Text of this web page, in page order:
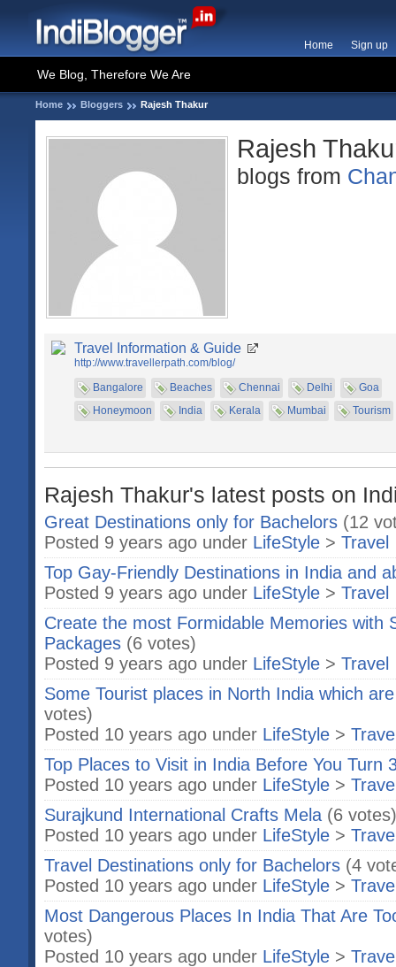
Home Sign up
We Blog, Therefore We Are
Home Bloggers Rajesh Thakur
Rajesh
blogs from
Travel Information & Guide
http://www.travellerpath.com/blog/
Bangalore
Beaches Chennai Delhi
Goa
Honeymoon
India Kerala Mumbai Tourism
Rajesh Thakur's latest posts on
Great Destinations only for Bachelors (12
Posted 9 years ago under LifeStyle > Travel
Top Gay-Friendly Destinations in India and
Posted 9 years ago under LifeStyle > Travel
Create the most Formidable Memories with
Packages (6 votes)
Posted 9 years ago under LifeStyle > Travel
Some Tourist places in North India which
votes)
Posted 10 years ago under LifeStyle >
Top Places to Visit in India Before You Turn
Posted 10 years ago under LifeStyle >
Surajkund International Crafts Mela (6 votes)
Posted 10 years ago under LifeStyle >
Travel Destinations only for Bachelors (4
Posted 10 years ago under LifeStyle >
Most Dangerous Places In India That Are
votes)
Posted 10 years ago under LifeStyle >